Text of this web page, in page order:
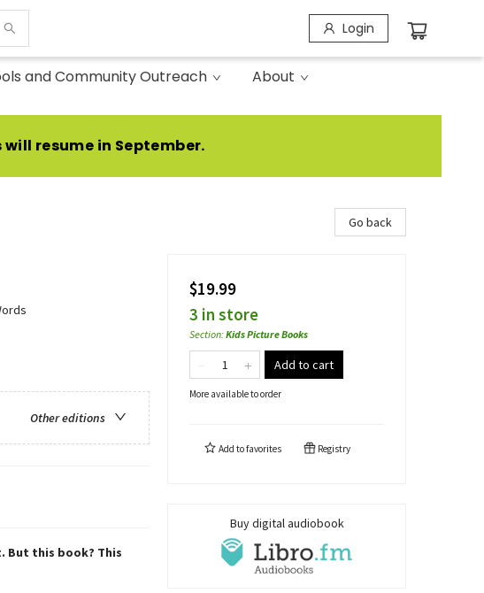
Login
and Community Outreach About
resume in September.
Other editions
But this book? This
Go back
$19.99
3 in store
Section:Kids Picture Books
Add to cart
More available to order
Add tofavorites Registry
Buy digital audiobook